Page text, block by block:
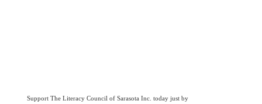
Support The Literacy Council of Sarasota Inc. today just by